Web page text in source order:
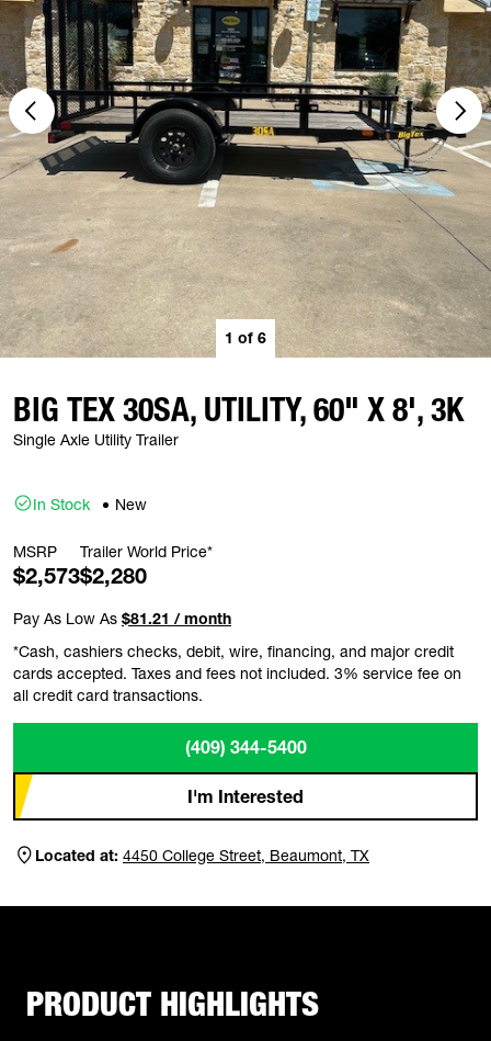
1 of 6
BIG TEX 30SA, UTILITY, 60" X 8', 3K
Single Axle Utility Trailer
In Stock New
MSRP
$2,573
Trailer World Price*
$2,280
Pay As Low As $81.21 / month
*Cash, cashiers checks, debit, wire, financing, and major credit
cards accepted. Taxes and fees not included. 3% service fee on
all credit card transactions.
(409) 344-5400
I'm Interested
Located at: 4450 College Street, Beaumont, TX
PRODUCT HIGHLIGHTS